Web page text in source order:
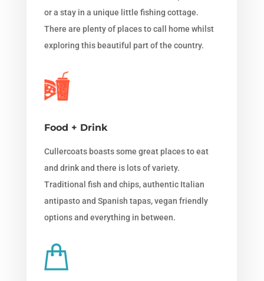
or a stay in a unique little fishing cottage.
There are plenty of places to call home whilst
exploring this beautiful part of the country.
Food + Drink
Cullercoats boasts some great places to eat
and drink and there is lots of variety.
Traditional fish and chips, authentic Italian
antipasto and Spanish tapas, vegan friendly
options and everything in between.